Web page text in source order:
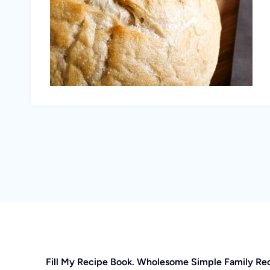
Fill My Recipe Book. Wholesome Simple Family